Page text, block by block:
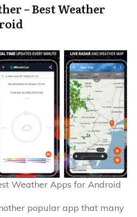
– Best Weather
Weather Apps for Android
popular app that many